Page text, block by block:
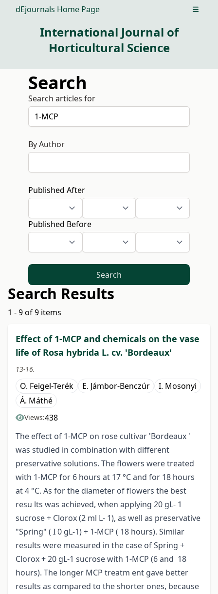
dEjournals Home Page Open
International Journal of
Horticultural Science
Search
Search articles for
By Author
Published After
Published Before
Search
Search Results
1 - 9 of 9 items
Effect of 1-MCP and chemicals on the vase
life of Rosa hybrida L. cv. 'Bordeaux'
13-16.
O. Feigel-Terék E. Jámbor-Benczúr
I. Mosonyi
Á. Máthé
Views:438
The effect of 1-MCP on rose cultivar 'Bordeaux '
was studied in combination with different
preservative solutions. The flowers were treated
with 1-MCP for 6 hours at 17 °C and for 18 hours
at 4 °C. As for the diameter of flowers the best
resu lts was achieved, when applying 20 gL- 1
sucrose + Clorox (2 ml L- 1), as well as preservative
"Spring" ( I 0 gL-1) + 1-MCP ( 18 hours). Similar
results were measured in the case of Spring +
Clorox + 20 gL-1 sucrose with 1-MCP (6 and 18
hours). The longer MCP treatm ent gave better
results as compared to the shorter ones, because